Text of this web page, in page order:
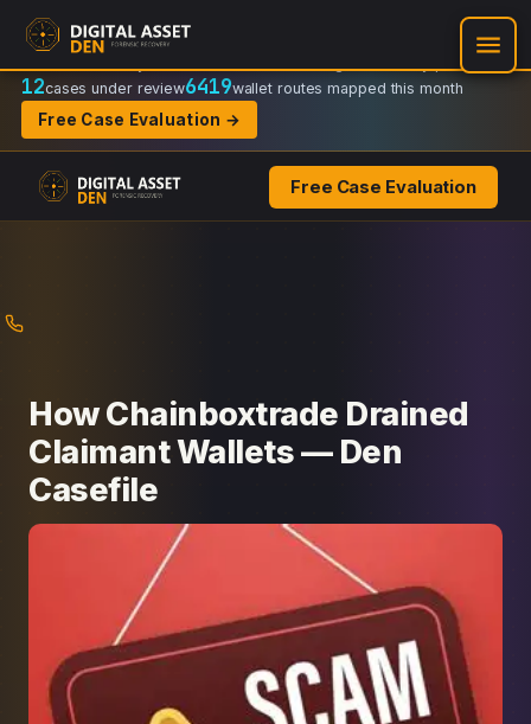
Recovery Doctrine:
Regulator-ready packets
12cases under review6419wallet routes mapped this month
Free Case Evaluation →
Free Case Evaluation
How Chainboxtrade Drained
Claimant Wallets — Den
Casefile